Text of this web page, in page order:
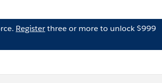
Registerthree or more to unlock $999